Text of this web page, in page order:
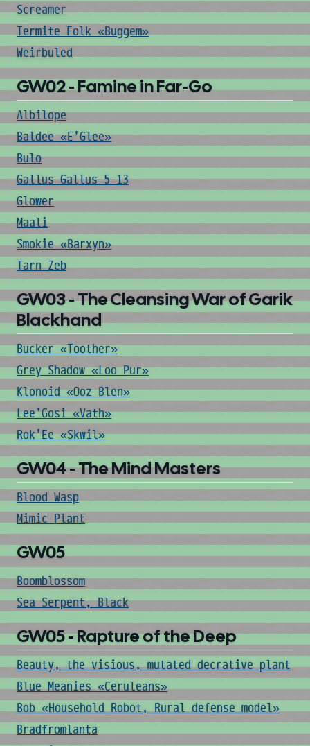
Screamer
Termite Folk «Buggem»
Weirbuled
GW02 - Famine in Far-Go
Albilope
Baldee «E'Glee»
Bulo
Gallus Gallus 5-13
Glower
Maali
Smokie «Barxyn»
Tarn Zeb
GW03 - The Cleansing War of Garik
Blackhand
Bucker «Toother»
Grey Shadow «Loo Pur»
Klonoid «Ooz Blen»
Lee'Gosi «Vath»
Rok'Ee «Skwil»
GW04 - The Mind Masters
Blood Wasp
Mimic Plant
GW05
Boomblossom
Sea Serpent, Black
GW05 - Rapture of the Deep
Beauty, the visious, mutated decrative plant
Blue Meanies «Ceruleans»
Bob «Household Robot, Rural defense model»
Bradfromlanta